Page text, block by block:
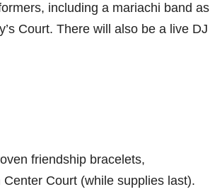
including a mariachi band as
Court. There will also be a live DJ
friendship bracelets,
Court (while supplies last).